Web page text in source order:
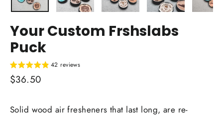
Your Custom Frshslabs
Puck
42 reviews
Regular
$36.50
Solid wood air fresheners that last long, are re-